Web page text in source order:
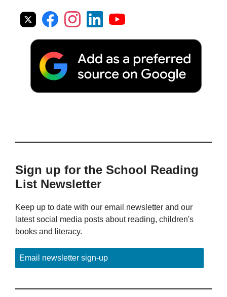
Sign up for the School Reading
List Newsletter
Keep up to date with our email newsletter and our
latest social media posts about reading, children's
books and literacy.
Email newsletter sign-up